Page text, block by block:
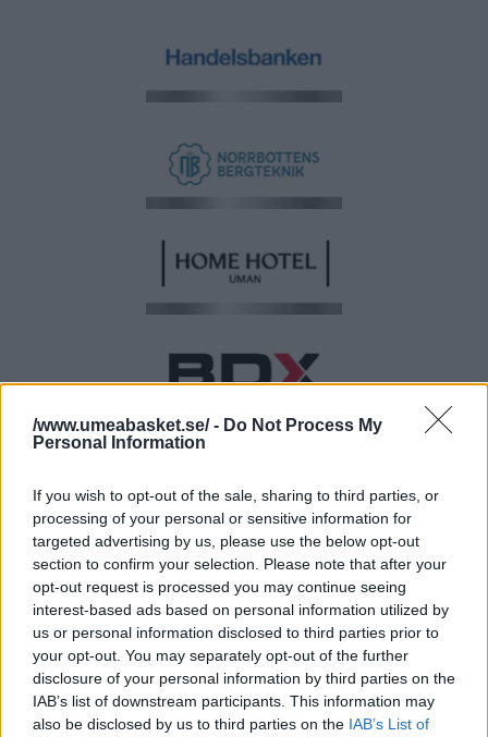
/www.umeabasket.se/ - Do Not Process My
Personal Information
If you wish to opt-out of the sale, sharing to third parties, or
processing of your personal or sensitive information for
targeted advertising by us, please use the below opt-out
section to confirm your selection. Please note that after your
opt-out request is processed you may continue seeing
interest-based ads based on personal information utilized by
us or personal information disclosed to third parties prior to
your opt-out. You may separately opt-out of the further
disclosure of your personal information by third parties on the
IAB’s list of downstream participants. This information may
also be disclosed by us to third parties on the IAB’s List of
BRONSPARTNER